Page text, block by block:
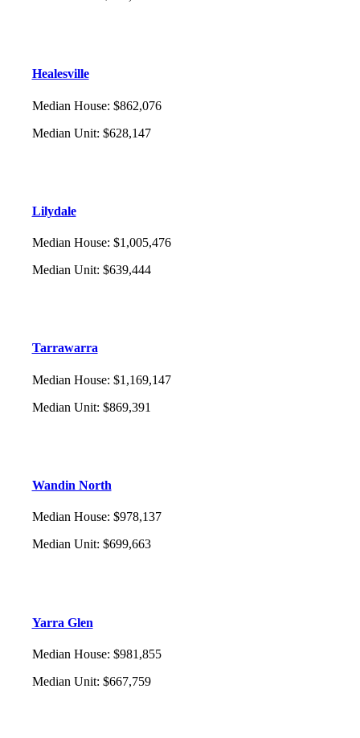
Healesville
Median House: $862,076
Median Unit: $628,147
Lilydale
Median House: $1,005,476
Median Unit: $639,444
Tarrawarra
Median House: $1,169,147
Median Unit: $869,391
Wandin North
Median House: $978,137
Median Unit: $699,663
Yarra Glen
Median House: $981,855
Median Unit: $667,759